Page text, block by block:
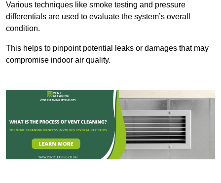
Various techniques like smoke testing and pressure
differentials are used to evaluate the system’s overall
condition.
This helps to pinpoint potential leaks or damages that may
compromise indoor air quality.